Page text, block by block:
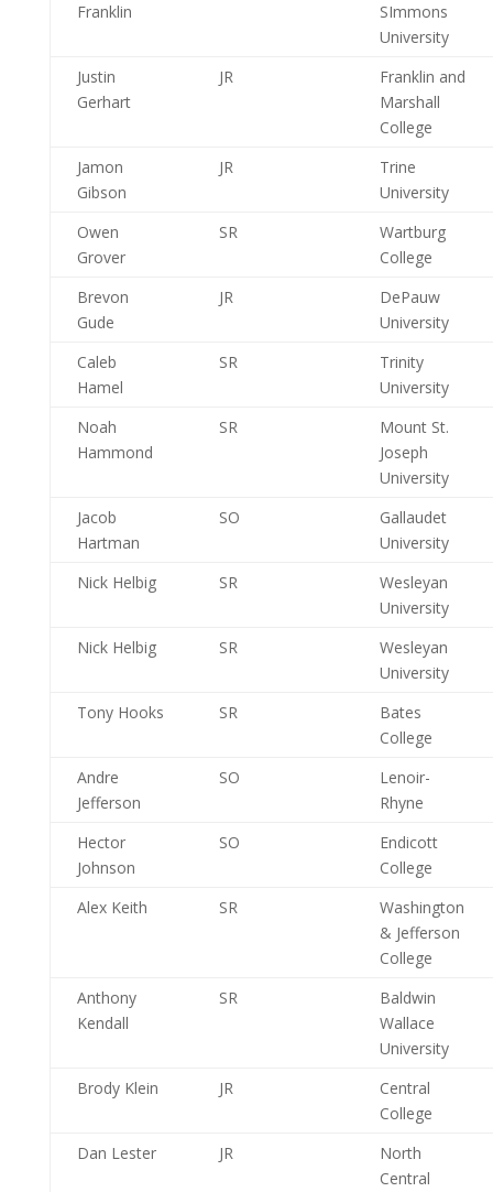
Franklin
SImmons
University
Justin
Gerhart
JR
Franklin and
Marshall
College
Jamon
Gibson
JR
Trine
University
Owen
Grover
SR
Wartburg
College
Brevon
Gude
JR
DePauw
University
Caleb
Hamel
SR
Trinity
University
Noah
Hammond
SR
Mount St.
Joseph
University
Jacob
Hartman
SO
Gallaudet
University
Nick Helbig
SR
Wesleyan
University
Nick Helbig
SR
Wesleyan
University
Tony Hooks
SR
Bates
College
Andre
Jefferson
SO
Lenoir-
Rhyne
Hector
Johnson
SO
Endicott
College
Alex Keith
SR
Washington
& Jefferson
College
Anthony
Kendall
SR
Baldwin
Wallace
University
Brody Klein
JR
Central
College
Dan Lester
JR
North
Central